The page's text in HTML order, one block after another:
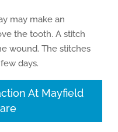
may make an
the tooth. A stitch
wound. The stitches
days.
At Mayfield